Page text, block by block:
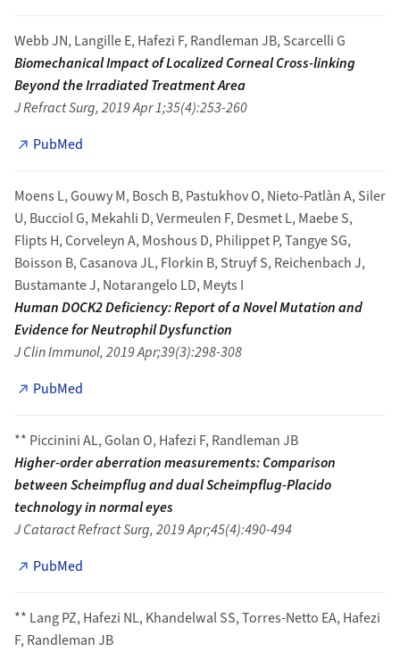
Webb JN, Langille E, Hafezi F, Randleman JB, Scarcelli G
Biomechanical Impact of Localized Corneal Cross-linking
Beyond the Irradiated Treatment Area
J Refract Surg, 2019 Apr 1;35(4):253-260
PubMed
Moens L, Gouwy M, Bosch B, Pastukhov O, Nieto-Patlàn A, Siler
U, Bucciol G, Mekahli D, Vermeulen F, Desmet L, Maebe S,
Flipts H, Corveleyn A, Moshous D, Philippet P, Tangye SG,
Boisson B, Casanova JL, Florkin B, Struyf S, Reichenbach J,
Bustamante J, Notarangelo LD, Meyts I
Human DOCK2 Deficiency: Report of a Novel Mutation and
Evidence for Neutrophil Dysfunction
J Clin Immunol, 2019 Apr;39(3):298-308
PubMed
** Piccinini AL, Golan O, Hafezi F, Randleman JB
Higher-order aberration measurements: Comparison
between Scheimpflug and dual Scheimpflug-Placido
technology in normal eyes
J Cataract Refract Surg, 2019 Apr;45(4):490-494
PubMed
** Lang PZ, Hafezi NL, Khandelwal SS, Torres-Netto EA, Hafezi
F, Randleman JB